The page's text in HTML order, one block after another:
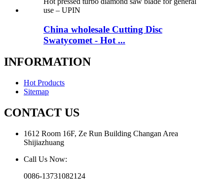
China wholesale Cutting Disc
Swatycomet - Hot ...
INFORMATION
Hot Products
Sitemap
CONTACT US
1612 Room 16F, Ze Run Building Changan Area
Shijiazhuang
Call Us Now:
0086-13731082124